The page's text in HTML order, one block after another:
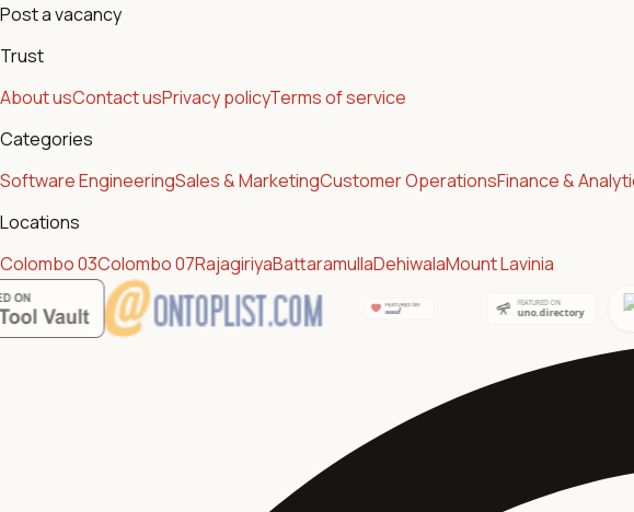
Post a vacancy
Trust
About usContact usPrivacy policyTerms of service
Categories
Software EngineeringSales & MarketingCustomer OperationsFinance &
Locations
Colombo 03Colombo 07RajagiriyaBattaramullaDehiwalaMount Lavinia
Featured on AI Ranking